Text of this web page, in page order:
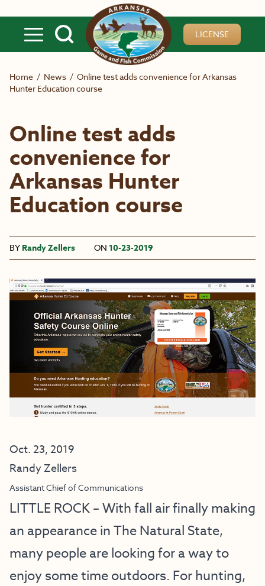
LICENSE
Home / News / Online test adds convenience for Arkansas
Hunter Education course
Online test adds
convenience for
Arkansas Hunter
Education course
BY Randy Zellers ON 10-23-2019
Oct. 23, 2019
Randy Zellers
Assistant Chief of Communications
LITTLE ROCK – With fall air finally making
an appearance in The Natural State,
many people are looking for a way to
enjoy some time outdoors. For hunting,